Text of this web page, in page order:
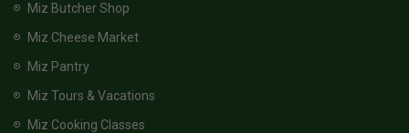
Miz Butcher Shop
Miz Cheese Market
Miz Pantry
Miz Tours & Vacations
Miz Cooking Classes